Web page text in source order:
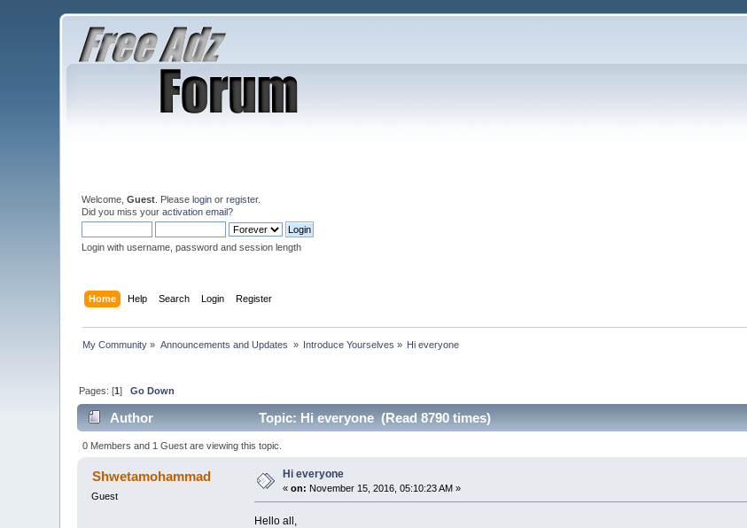
Welcome,Guest . Pleaselogin orregister.
Did you miss youractivation email?
Login with username, password and session length
Home Help Search Login Register
My Community » Announcements and Updates » Introduce Yourselves » Hi everyone
Pages: [1]Go Down
Author Topic: Hi everyone (Read 8790 times)
0 Members and 1 Guest are viewing this topic.
Shwetamohammad
Guest
Hi everyone
«on: November 15, 2016, 05:10:23 AM »
Hello all,